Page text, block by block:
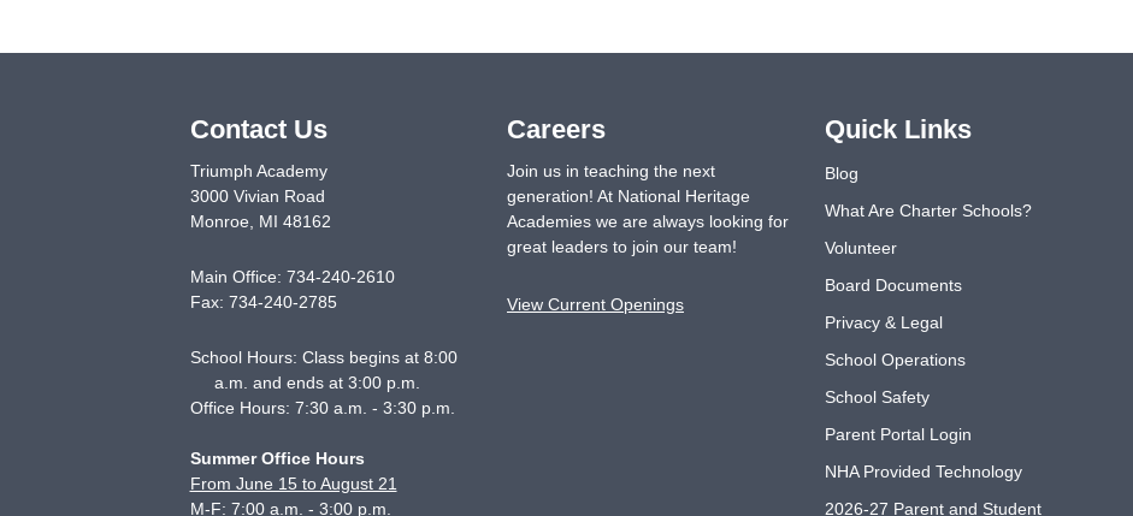
Contact Us
Triumph Academy
3000 Vivian Road
Monroe
MI 48162
Main Office: 734-240-2610
Fax: 734-240-2785
School Hours: Class begins at 8:00
a.m. and ends at 3:00 p.m.
Office Hours: 7:30 a.m. - 3:30 p.m.
Summer Office Hours
From June 15 to August 21
M-F: 7:00 a.m. - 3:00 p.m.
Careers
Join us in teaching the next
generation! At National Heritage
Academies we are always looking for
great leaders to join our team!
View Current Openings
Quick Links
Blog
What Are Charter Schools?
Volunteer
Board Documents
Privacy & Legal
School Operations
School Safety
Parent Portal Login
NHA Provided Technology
2026-27 Parent and Student